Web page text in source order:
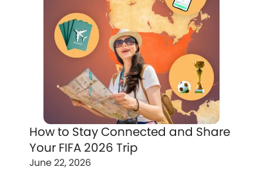
How to Stay Connected and Share
Your FIFA 2026 Trip
June 22, 2026